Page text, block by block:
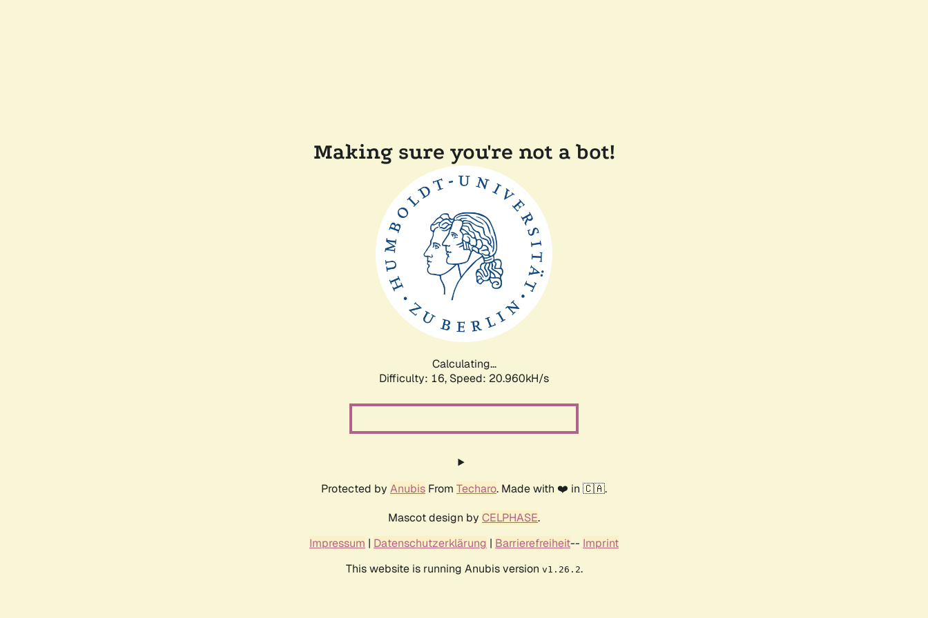
Making sure you're not a bot!
Calculating...
Difficulty: 16, Speed: 22.652kH/s
Protected by Anubis From Techaro. Made with ❤️ in 🇨🇦.
Mascot design by CELPHASE.
Impressum | Datenschutzerklärung | Barrierefreiheit-- Imprint
This website is running Anubis version v1.26.2.